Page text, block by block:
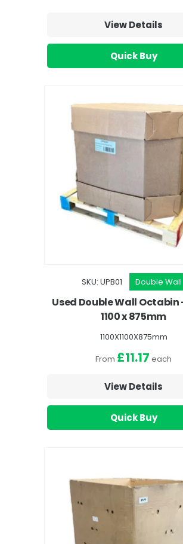
View Details
Quick Buy
SKU: UPB01 Double Wall
Used Double Wall Octabin
1100 x 875mm
1100X1100X875mm
From £11.17 each
View Details
Quick Buy